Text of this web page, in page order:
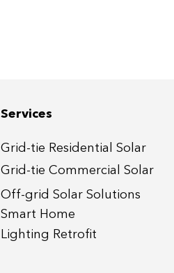
Services
Grid-tie Residential Solar
Grid-tie Commercial So lar
Off-grid Solar Solutions
Smart Home
Lighting Retrofit